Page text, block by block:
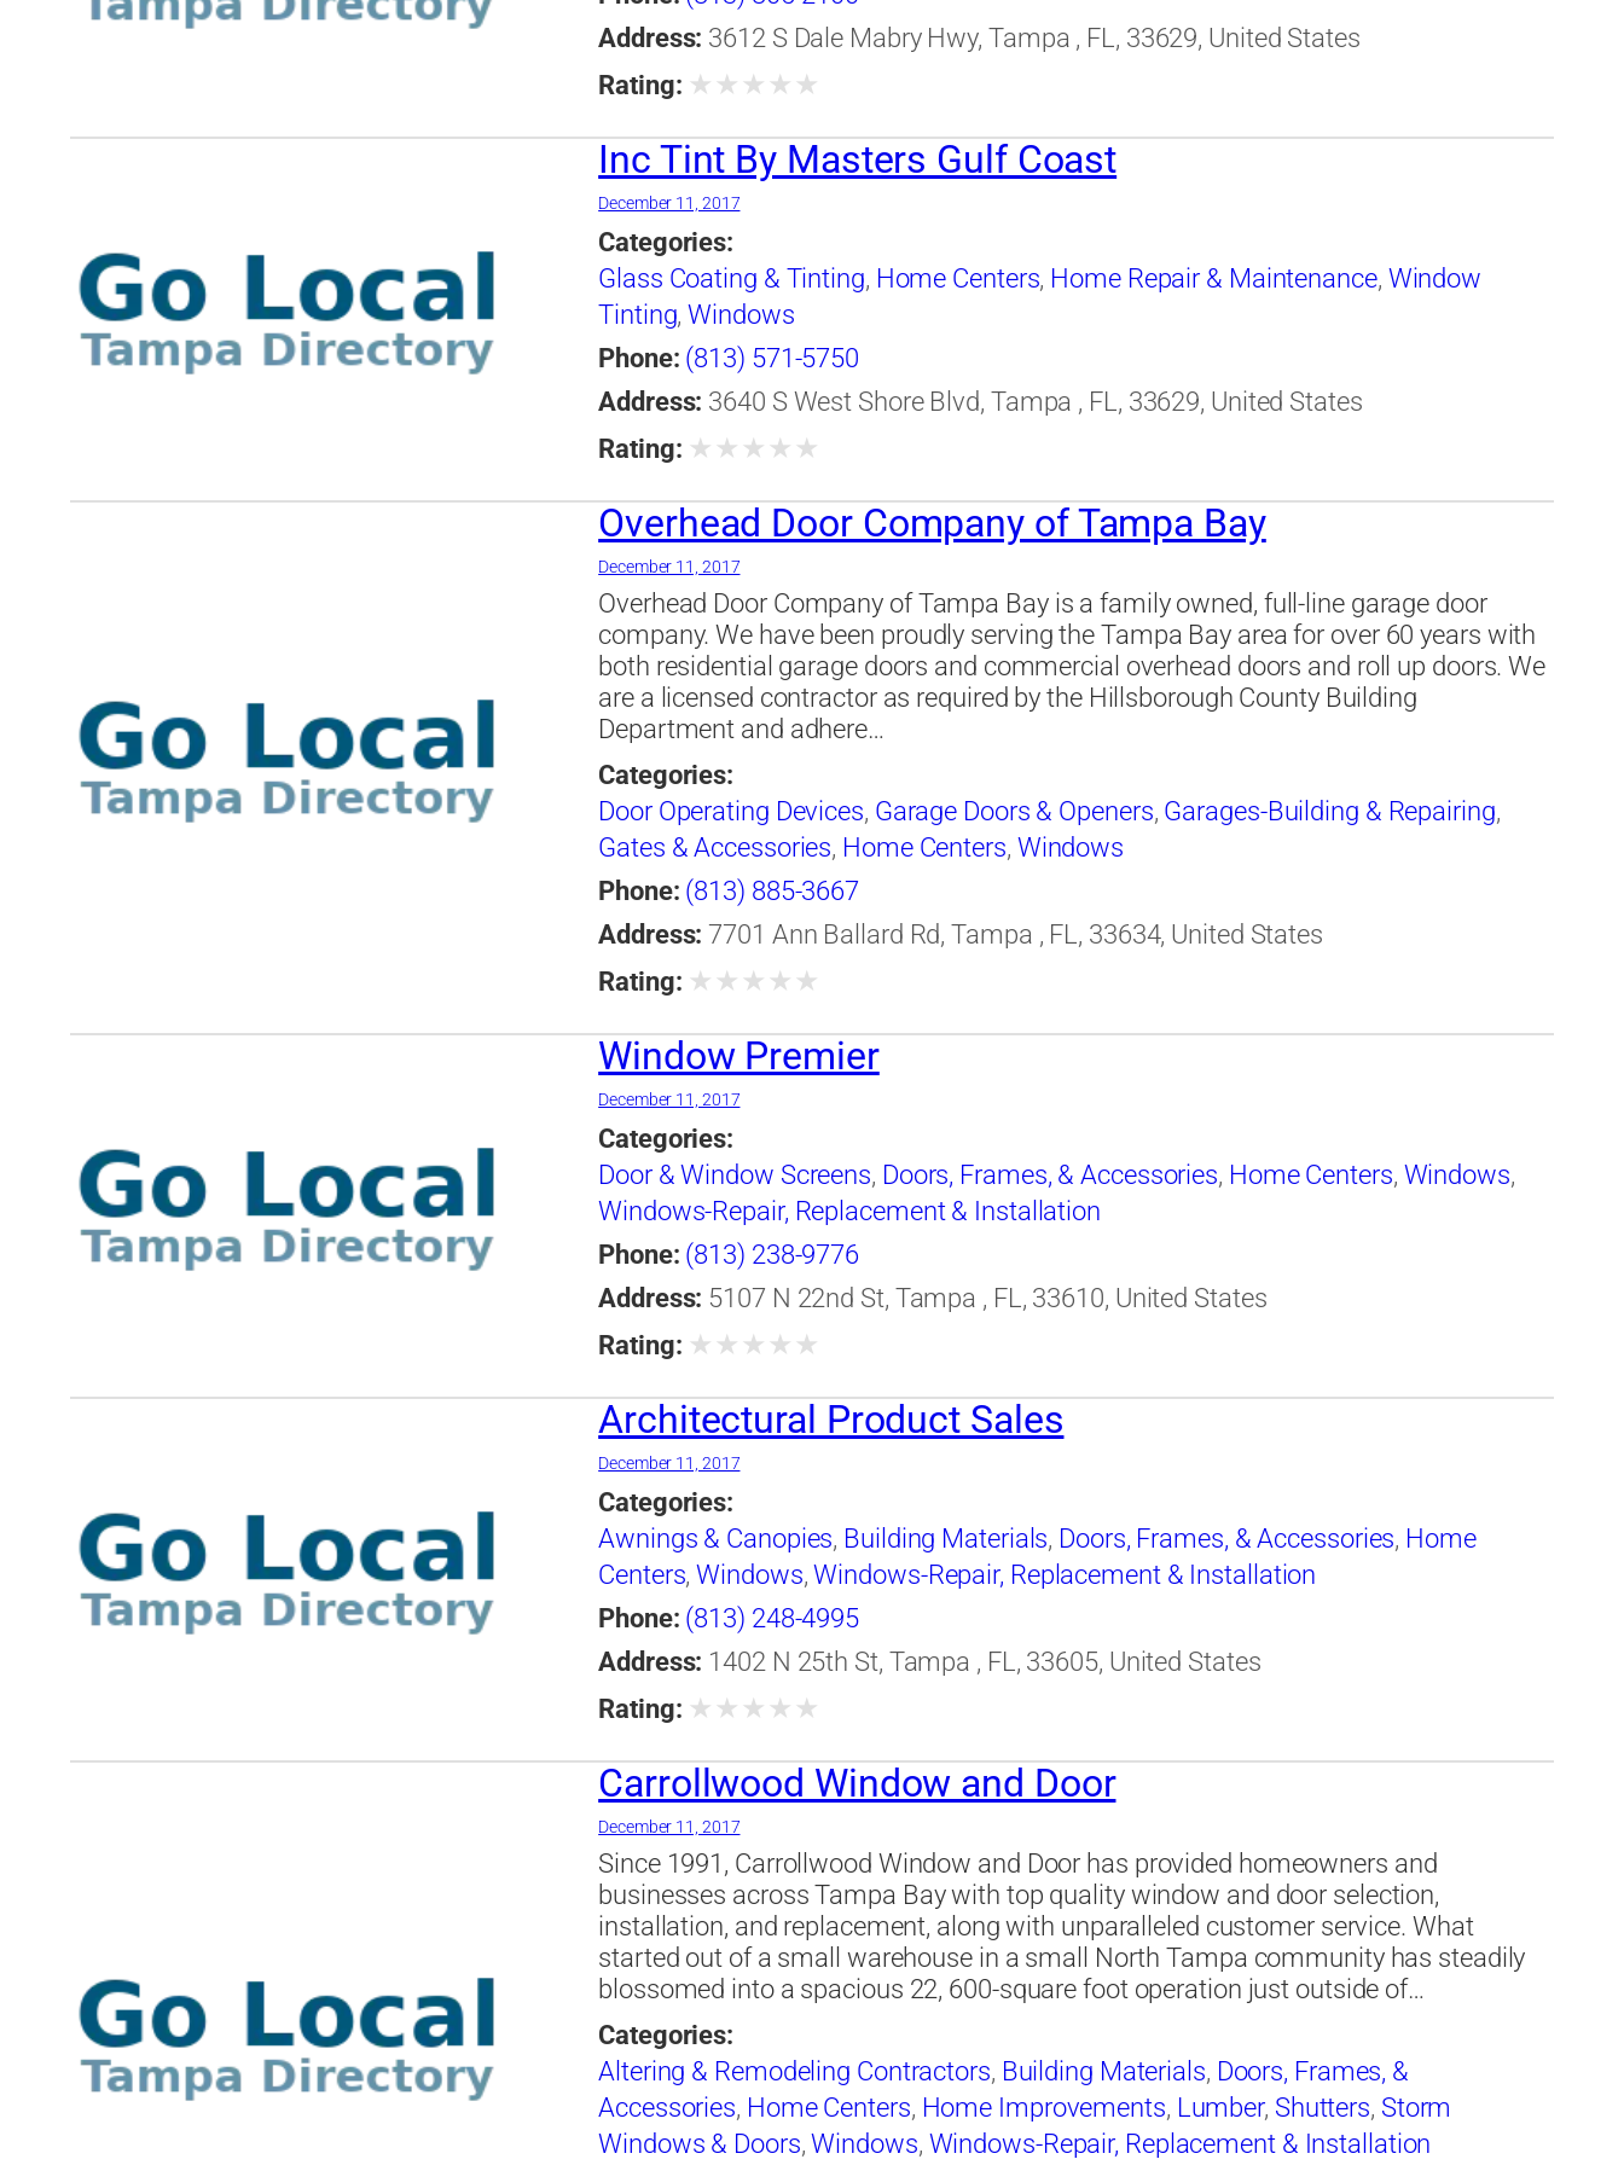
Address: 3612 S Dale Mabry Hwy, Tampa , FL, 33629, United States
Rating: ★ ★ ★ ★ ★
Inc Tint By Masters Gulf Coast
December 11, 2017
Categories:
Glass Coating & Tinting, Home Centers, Home Repair & Maintenance, Window
Tinting,Windows
Phone: (813) 571-5750
Address: 3640 S West Shore Blvd, Tampa , FL, 33629, United States
Rating: ★ ★ ★ ★ ★
Overhead Door Company of Tampa Bay
December 11, 2017
Overhead Door Company of Tampa Bay is a family owned, full-line garage door
company. We have been proudly serving the Tampa Bay area for over 60 years with
both residential garage doors and commercial overhead doors and roll up doors. We
are a licensed contractor as required by the Hillsborough County Building
Department and adhere…
Categories:
Door Operating Devices, Garage Doors & Openers, Garages-Building & Repairing,
Gates & Accessories, Home Centers, Windows
Phone: (813) 885-3667
Address: 7701 Ann Ballard Rd, Tampa , FL, 33634, United States
Rating: ★ ★ ★ ★ ★
Window Premier
December 11, 2017
Categories:
Door & Window Screens, Doors, Frames, & Accessories, Home Centers, Windows,
Windows-Repair, Replacement & Installation
Phone: (813) 238-9776
Address: 5107 N 22nd St, Tampa , FL, 33610, United States
Rating: ★ ★ ★ ★ ★
Architectural Product Sales
December 11, 2017
Categories:
Awnings & Canopies, Building Materials, Doors, Frames, & Accessories, Home
Centers,Windows,Windows-Repair, Replacement & Installation
Phone: (813) 248-4995
Address: 1402 N 25th St, Tampa , FL, 33605, United States
Rating: ★ ★ ★ ★ ★
Carrollwood Window and Door
December 11, 2017
Since 1991, Carrollwood Window and Door has provided homeowners and
businesses across Tampa Bay with top quality window and door selection,
installation, and replacement, along with unparalleled customer service. What
started out of a small warehouse in a small North Tampa community has steadily
blossomed into a spacious 22, 600-square foot operation just outside of…
Categories:
Altering & Remodeling Contractors, Building Materials, Doors, Frames, &
Accessories, Home Centers, Home Improvements, Lumber, Shutters, Storm
Windows & Doors,Windows, Windows-Repair, Replacement & Installation